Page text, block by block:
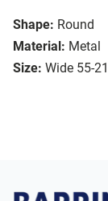
Shape: Round
Material: Metal
Size: Wide 55-21